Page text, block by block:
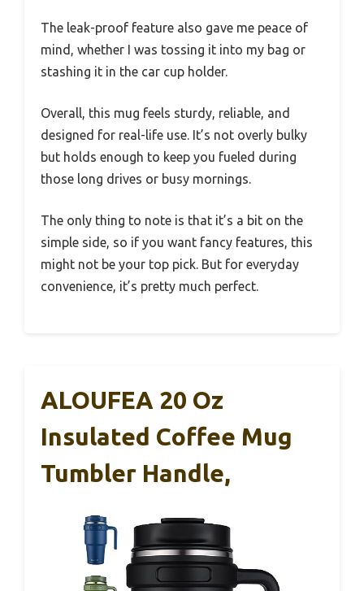
The leak-proof feature also gave me peace of
mind, whether I was tossing it into my bag or
stashing it in the car cup holder.
Overall, this mug feels sturdy, reliable, and
designed for real-life use. It’s not overly bulky
but holds enough to keep you fueled during
those long drives or busy mornings.
The only thing to note is that it’s a bit on the
simple side, so if you want fancy features, this
might not be your top pick. But for everyday
convenience, it’s pretty much perfect.
ALOUFEA 20 Oz
Insulated Coffee Mug
Tumbler Handle,